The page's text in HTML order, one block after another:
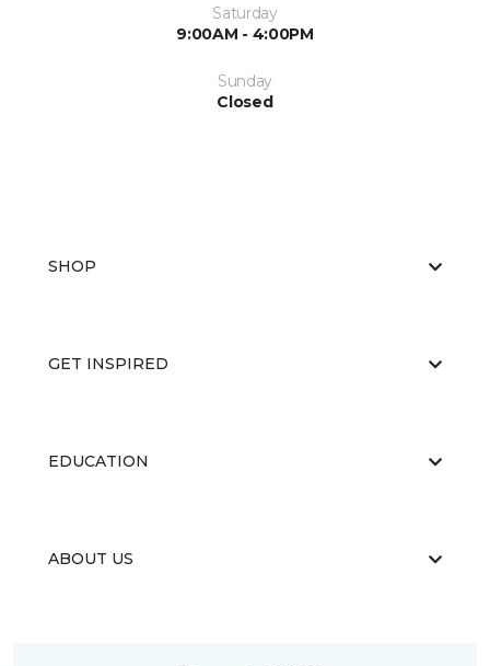
Saturday
9:00AM - 4:00PM
Sunday
Closed
SHOP
GET INSPIRED
EDUCATION
ABOUT US